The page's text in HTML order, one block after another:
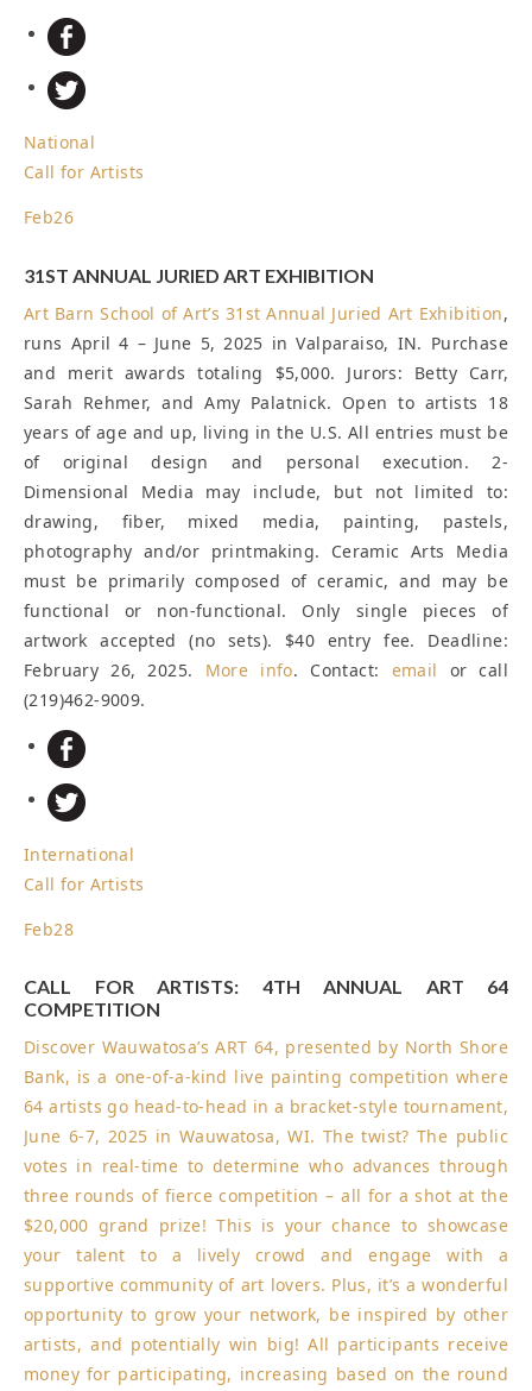
National
Call for Artists
Feb26
31ST ANNUAL JURIED ART EXHIBITION
Art Barn School of Art’s 31st Annual Juried Art Exhibition,
runs April 4 – June 5, 2025 in Valparaiso, IN. Purchase
and merit awards totaling $5,000. Jurors: Betty Carr,
Sarah Rehmer, and Amy Palatnick. Open to artists 18
years of age and up, living in the U.S. All entries must be
of original design and personal execution. 2-
Dimensional Media may include, but not limited to:
drawing, fiber, mixed media, painting, pastels,
photography and/or printmaking. Ceramic Arts Media
must be primarily composed of ceramic, and may be
functional or non-functional. Only single pieces of
artwork accepted (no sets). $40 entry fee. Deadline:
February 26, 2025. More info. Contact: email or call
(219)462-9009.
International
Call for Artists
Feb28
CALL FOR ARTISTS: 4TH ANNUAL ART 64
COMPETITION
Discover Wauwatosa’s ART 64, presented by North Shore
Bank, is a one-of-a-kind live painting competition where
64 artists go head-to-head in a bracket-style tournament,
June 6-7, 2025 in Wauwatosa, WI. The twist? The public
votes in real-time to determine who advances through
three rounds of fierce competition – all for a shot at the
$20,000 grand prize! This is your chance to showcase
your talent to a lively crowd and engage with a
supportive community of art lovers. Plus, it’s a wonderful
opportunity to grow your network, be inspired by other
artists, and potentially win big! All participants receive
money for participating, increasing based on the round